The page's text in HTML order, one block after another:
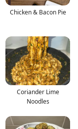
Chicken & Bacon Pie
Coriander Lime
Noodles